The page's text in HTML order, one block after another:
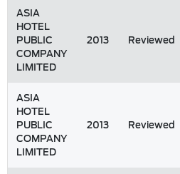
ASIA
HOTEL
PUBLIC
COMPANY
LIMITED
2013 Reviewed
ASIA
HOTEL
PUBLIC
COMPANY
LIMITED
2013 Reviewed